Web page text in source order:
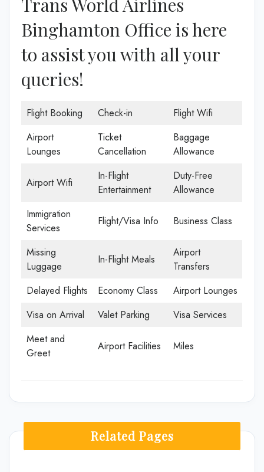
Binghamton Office is here
to assist you with all your
queries!
Flight Booking Check-in
Flight Wifi
Airport
Lounges
Ticket
Cancellation
Baggage
Allowance
Airport Wifi
In-Flight
Entertainment
Duty-Free
Allowance
Immigration
Services
Flight/Visa Info Business Class
Missing
Luggage
In-Flight Meals
Airport
Transfers
Delayed Flights
Economy Class
Airport Lounges
Visa on Arrival
Valet Parking
Visa Services
Meet and
Greet
Airport Facilities Miles
Related Pages